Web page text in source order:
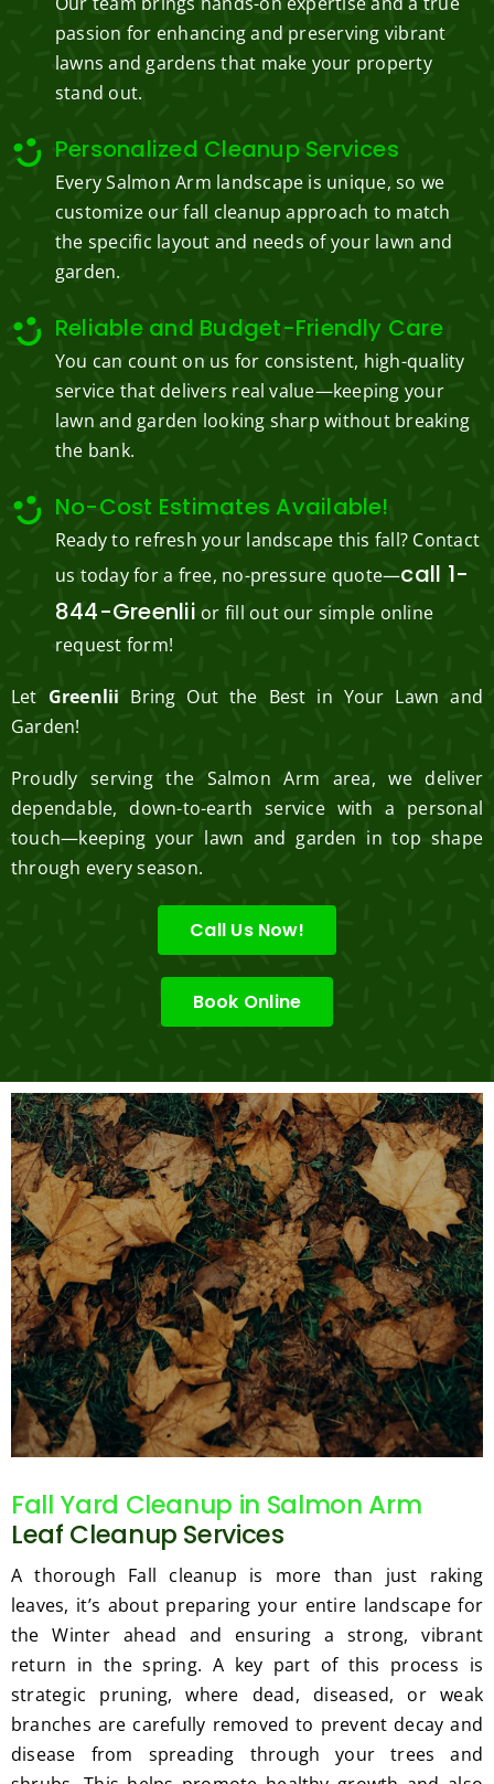
passion for enhancing and preserving vibrant
lawns and gardens that make your property
stand out.
Personalized Cleanup Services
Every Salmon Arm landscape is unique, so we
customize our fall cleanup approach to match
the specific layout and needs of your lawn and
garden.
Reliable and Budget-Friendly Care
You can count on us for consistent, high-quality
service that delivers real value—keeping your
lawn and garden looking sharp without breaking
the bank.
No-Cost Estimates Available!
Ready to refresh your landscape this fall? Contact
us today for a free, no-pressure quote—call 1-
844-Greenlii or fill out our simple online
request form!
Let Greenlii Bring Out the Best in Your Lawn and
Garden!
Proudly serving the Salmon Arm area, we deliver
dependable, down-to-earth service with a personal
touch—keeping your lawn and garden in top shape
through every season.
Call Us Now!
Book Online
Fall Yard Cleanup in Salmon Arm
Leaf Cleanup Services
A thorough Fall cleanup is more than just raking
leaves, it’s about preparing your entire landscape for
the Winter ahead and ensuring a strong, vibrant
return in the spring. A key part of this process is
strategic pruning, where dead, diseased, or weak
branches are carefully removed to prevent decay and
disease from spreading through your trees and